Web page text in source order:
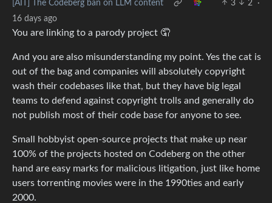
[AIT] The Codeberg ban on LLM content 3 2
·
16 days ago
You are linking to a parody project 🤦
And you are also misunderstanding my point. Yes the cat is
out of the bag and companies will absolutely copyright
wash their codebases like that, but they have big legal
teams to defend against copyright trolls and generally do
not publish most of their code base for anyone to see.
Small hobbyist open-source projects that make up near
100% of the projects hosted on Codeberg on the other
hand are easy marks for malicious litigation, just like home
users torrenting movies were in the 1990ties and early
2000.